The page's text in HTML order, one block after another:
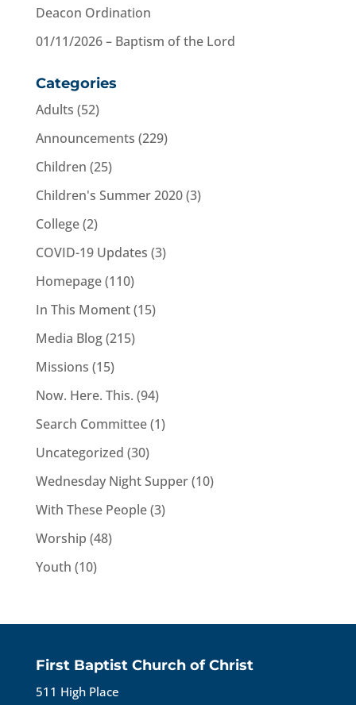
Deacon Ordination
01/11/2026 – Baptism of the Lord
Categories
Adults (52)
Announcements (229)
Children (25)
Children's Summer 2020(3)
College(2)
COVID-19 Updates (3)
Homepage(110)
In This Moment(15)
Media Blog(215)
Missions (15)
Now. Here. This. (94)
Search Committee(1)
Uncategorized (30)
Wednesday Night Supper(10)
With These People(3)
Worship (48)
Youth (10)
First Baptist Church of Christ
511 High Place